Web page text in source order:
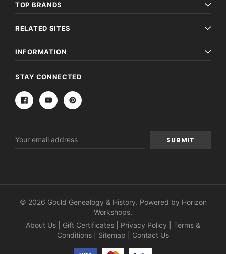
TOP BRANDS
RELATED SITES
INFORMATION
STAY CONNECTED
Address
© 2026 Gould Genealogy & History. Powered by Horizon
Workshops.
About Us
Gift Certificates Privacy Policy
Terms &
Conditions
Sitemap Contact Us